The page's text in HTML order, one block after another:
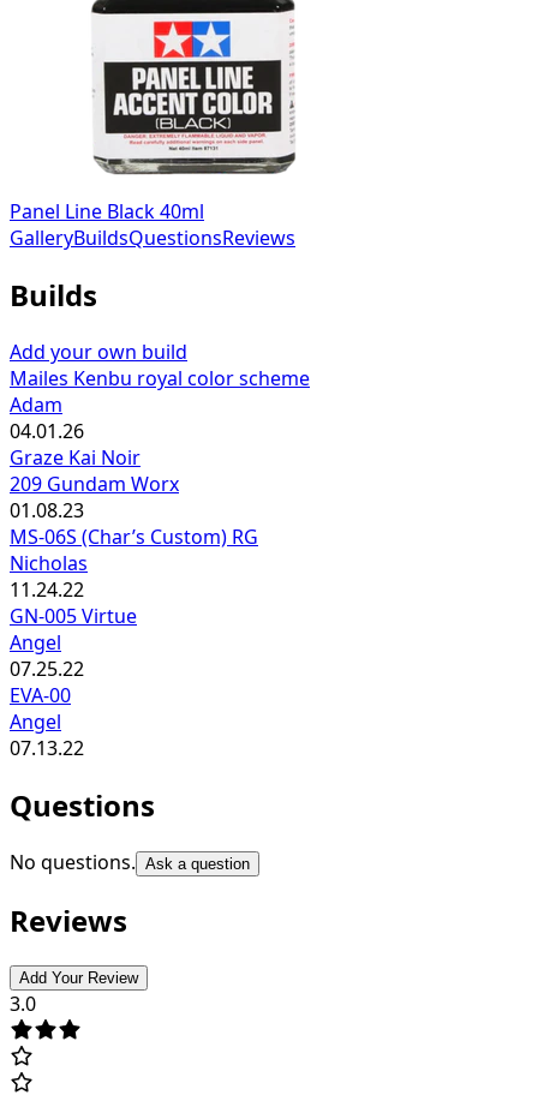
Panel Line Black 40ml
GalleryBuildsQuestionsReviews
Builds
Add your own build
Mailes Kenbu royal color scheme
Adam
04.01.26
Graze Kai Noir
209 Gundam Worx
01.08.23
MS-06S (Char’s Custom) RG
Nicholas
11.24.22
GN-005 Virtue
Angel
07.25.22
EVA-00
Angel
07.13.22
Questions
No questions. Ask a question
Reviews
Add Your Review
3.0